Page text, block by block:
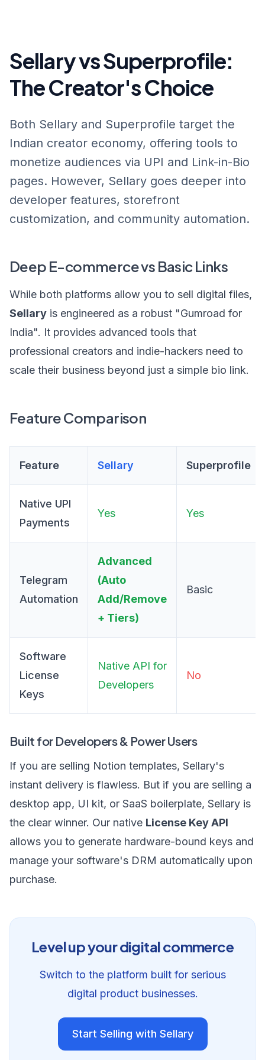
Sellary vs Superprofile:
The Creator's Choice
Both Sellary and Superprofile target the
Indian creator economy, offering tools to
monetize audiences via UPI and Link-in-Bio
pages. However, Sellary goes deeper into
developer features, storefront
customization, and community automation.
Deep E-commerce vs Basic Links
While both platforms allow you to sell digital files,
Sellary is engineered as a robust "Gumroad for
India". It provides advanced tools that
professional creators and indie-hackers need to
scale their business beyond just a simple bio link.
Feature Comparison
Feature Sellary Superprofile
Native UPI
Payments
Yes Yes
Telegram
Automation
Advanced
(Auto
Add/Remove
+ Tiers)
Basic
Software
License
Keys
Native API for
Developers
No
Built for Developers & Power Users
If you are selling Notion templates, Sellary's
instant delivery is flawless. But if you are selling a
desktop app, UI kit, or SaaS boilerplate, Sellary is
the clear winner. Our native License Key API
allows you to generate hardware-bound keys and
manage your software's DRM automatically upon
purchase.
Level up your digital commerce
Switch to the platform built for serious
digital product businesses.
Start Selling with Sellary